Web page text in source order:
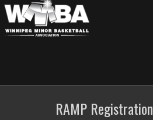
RAMP Registration